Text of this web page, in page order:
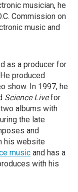
musician, he
Commission on
music and
as a producer for
produced
show. In 1997, he
Science Livefor
albums with
the late
and
his website
music and has a
with his